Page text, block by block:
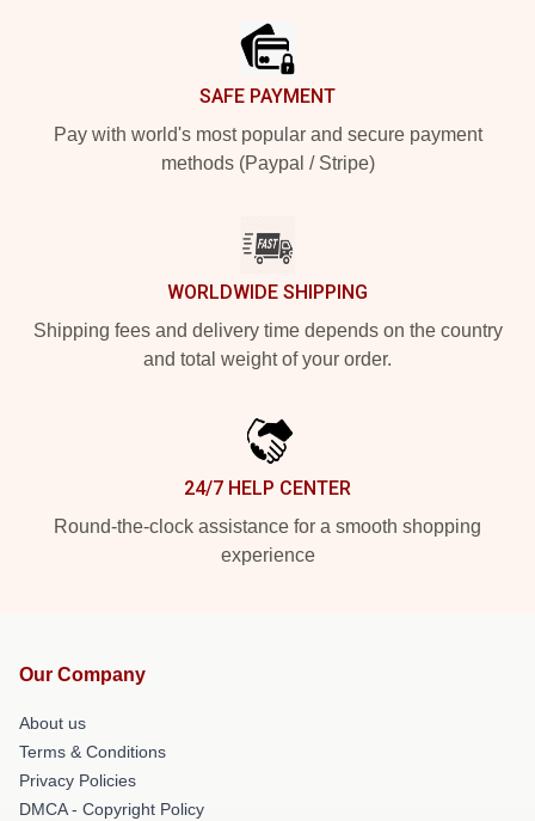
SAFE PAYMENT
Pay with world's most popular and secure payment
methods (Paypal / Stripe)
WORLDWIDE SHIPPING
Shipping fees and delivery time depends on the country
and total weight of your order.
24/7 HELP CENTER
Round-the-clock assistance for a smooth shopping
experience
Our Company
About us
Terms & Conditions
Privacy Policies
DMCA - Copyright Policy